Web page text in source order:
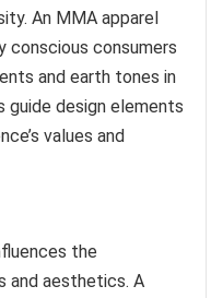
An MMA apparel
conscious consumers
and earth tones in
guide design elements
values and
the
and aesthetics. A